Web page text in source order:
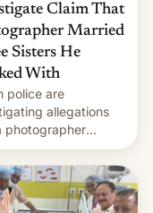
Claim That
Married
Sisters He
With
police are
allegations
photographer
two sisters and
who he had
for. [Read